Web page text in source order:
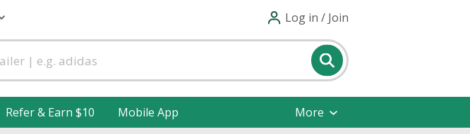
Log in / Join
Refer & Earn $10 Mobile App More